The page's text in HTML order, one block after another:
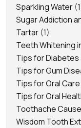
Sparkling Water
Sugar Addiction
Tartar (1)
Teeth Whitening
Tips for Diabetes
Tips for Gum
Tips for Oral Care
Tips for Oral
Toothache
Wisdom Tooth